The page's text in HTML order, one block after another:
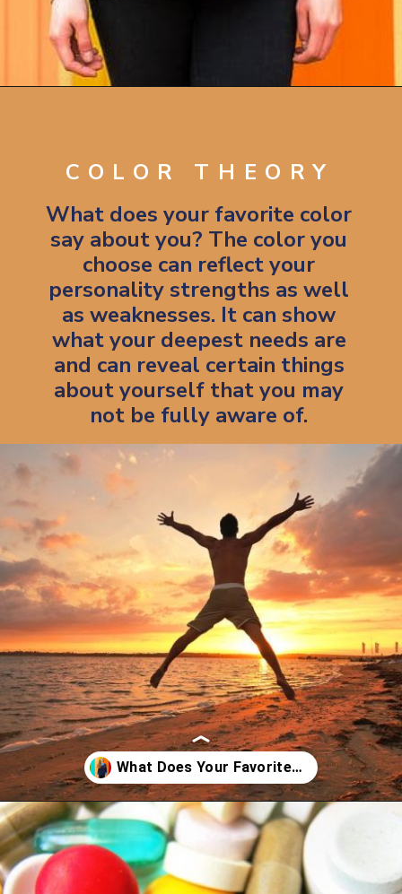
COLOR THEORY
What does your favorite color
say about you? The color you
choose can reflect your
personality strengths as well
as weaknesses. It can show
what your deepest needs are
and can reveal certain things
about yourself that you may
not be fully aware of.
Opening